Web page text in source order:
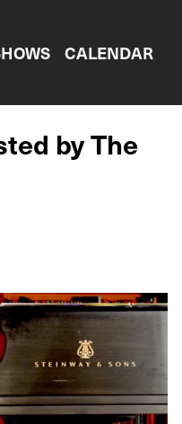
CALENDAR
by The